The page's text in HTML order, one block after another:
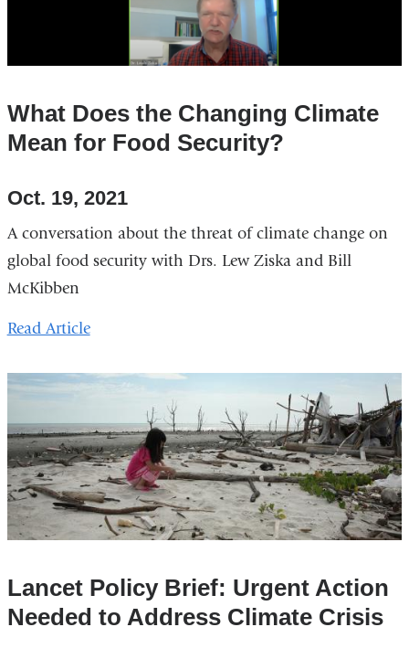
What Does the Changing Climate
Mean for Food Security?
Oct. 19, 2021
A conversation about the threat of climate change on
global food security with Drs. Lew Ziska and Bill
McKibben
Read Article
Lancet Policy Brief: Urgent Action
Needed to Address Climate Crisis